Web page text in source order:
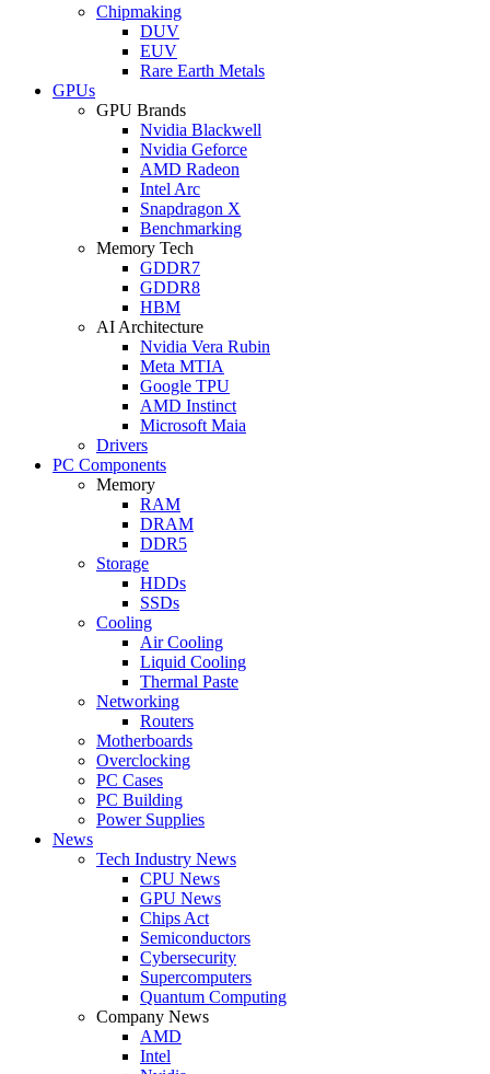
Chipmaking
DUV
EUV
Rare Earth Metals
GPUs
GPU Brands
Nvidia Blackwell
Nvidia Geforce
AMD Radeon
Intel Arc
Snapdragon X
Benchmarking
Memory Tech
GDDR7
GDDR8
HBM
AI Architecture
Nvidia Vera Rubin
Meta MTIA
Google TPU
AMD Instinct
Microsoft Maia
Drivers
PC Components
Memory
RAM
DRAM
DDR5
Storage
HDDs
SSDs
Cooling
Air Cooling
Liquid Cooling
Thermal Paste
Networking
Routers
Motherboards
Overclocking
PC Cases
PC Building
Power Supplies
News
Tech Industry News
CPU News
GPU News
Chips Act
Semiconductors
Cybersecurity
Supercomputers
Quantum Computing
Company News
AMD
Intel